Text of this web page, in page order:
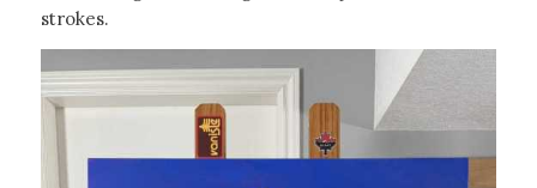
strokes.